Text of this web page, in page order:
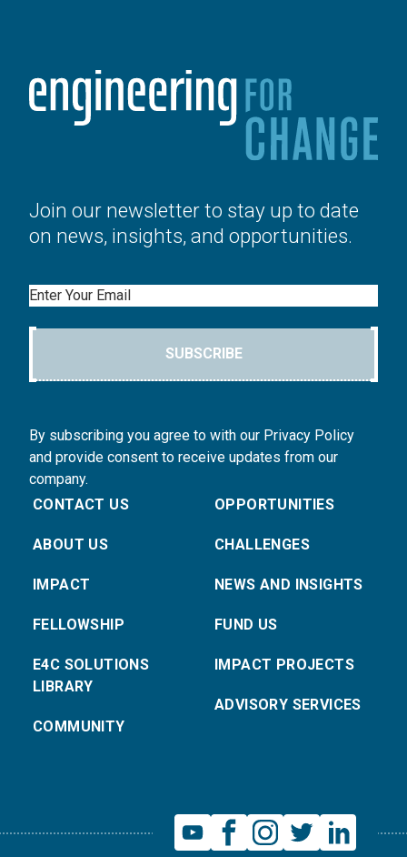
Join our newsletter to stay up to date
on news, insights, and opportunities.
Email
SUBSCRIBE
By subscribing you agree to with our Privacy Policy
and provide consent to receive updates from our
company.
CONTACT US
ABOUT US
IMPACT
FELLOWSHIP
E4C SOLUTIONS
LIBRARY
COMMUNITY
OPPORTUNITIES
CHALLENGES
NEWS AND INSIGHTS
FUND US
IMPACT PROJECTS
ADVISORY SERVICES